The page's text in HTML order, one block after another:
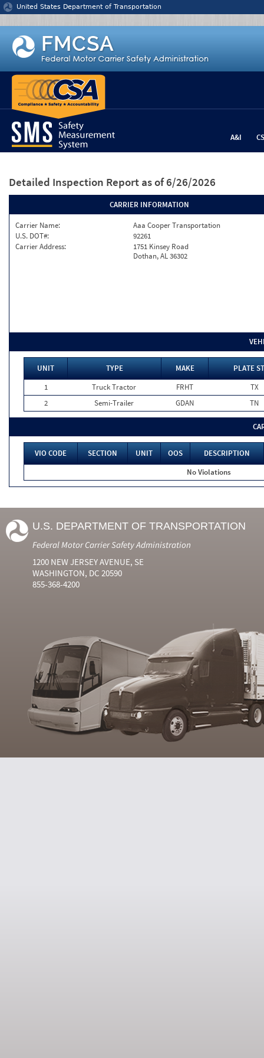
Jump to content
United States Department of Transportation
A&I
Detailed Inspection Report as of 6/26/2026
CARRIER INFORMATION
Carrier Name:
Aaa Cooper Transportation
U.S. DOT#:
92261
Carrier Address:
1751 Kinsey Road
Dothan, AL 36302
UNIT TYPE MAKE
PLATE
1
Truck Tractor FRHT
TX
2
Semi-Trailer GDAN TN
VIO CODE SECTION UNIT OOS
DESCRIPTION
No Violations
U.S. DEPARTMENT OF TRANSPORTATION
Federal Motor Carrier Safety Administration
1200 NEW JERSEY AVENUE, SE
WASHINGTON, DC 20590
855-368-4200